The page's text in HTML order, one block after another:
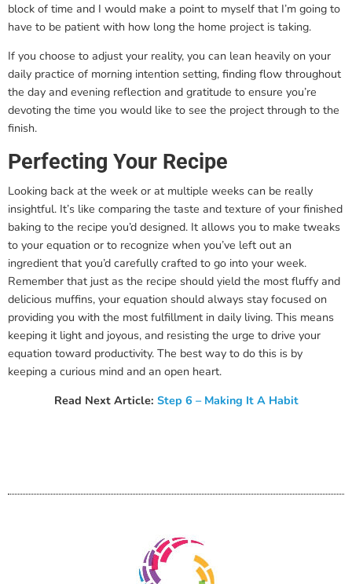
block of time and I would make a point to myself that I’m going to
have to be patient with how long the home project is taking.
If you choose to adjust your reality, you can lean heavily on your
daily practice of morning intention setting, finding flow throughout
the day and evening reflection and gratitude to ensure you’re
devoting the time you would like to see the project through to the
finish.
Perfecting Your Recipe
Looking back at the week or at multiple weeks can be really
insightful. It’s like comparing the taste and texture of your finished
baking to the recipe you’d designed. It allows you to make tweaks
to your equation or to recognize when you’ve left out an
ingredient that you’d carefully crafted to go into your week.
Remember that just as the recipe should yield the most fluffy and
delicious muffins, your equation should always stay focused on
providing you with the most fulfillment in daily living. This means
keeping it light and joyous, and resisting the urge to drive your
equation toward productivity. The best way to do this is by
keeping a curious mind and an open heart.
Read Next Article: Step 6 – Making It A Habit